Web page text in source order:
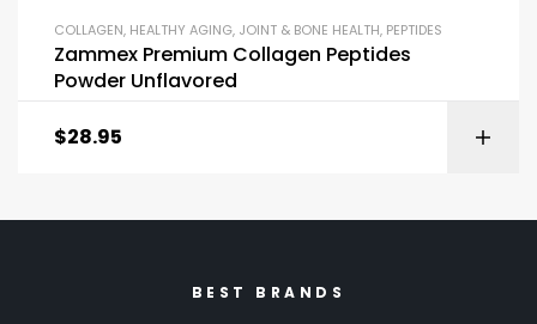
COLLAGEN, HEALTHY AGING, JOINT & BONE HEALTH, PEPTIDES
Zammex Premium Collagen Peptides
Powder Unflavored
$28.95
BEST BRANDS